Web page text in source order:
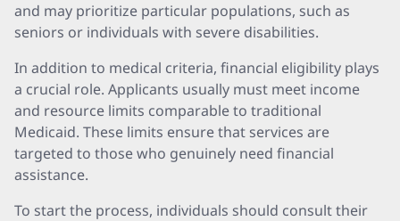
and may prioritize particular populations, such as
seniors or individuals with severe disabilities.
In addition to medical criteria, financial eligibility plays
a crucial role. Applicants usually must meet income
and resource limits comparable to traditional
Medicaid. These limits ensure that services are
targeted to those who genuinely need financial
assistance.
To start the process, individuals should consult their